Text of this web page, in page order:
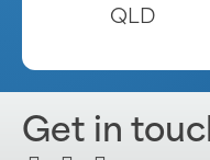
QLD
Get in